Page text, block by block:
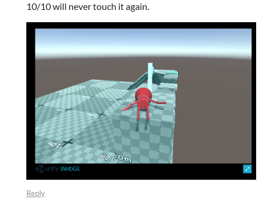
10/10 will never touch it again.
Reply